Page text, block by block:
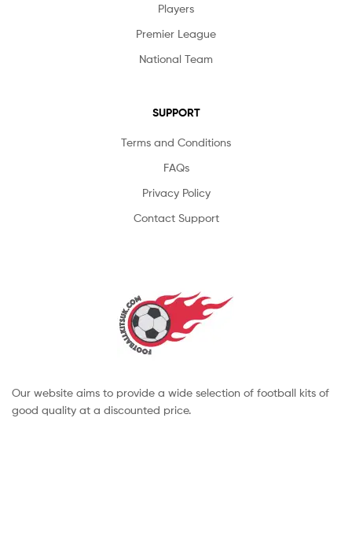
Players
Premier League
National Team
SUPPORT
Terms and Conditions
FAQs
Privacy Policy
Contact Support
Our website aims to provide a wide selection of football kits of
good quality at a discounted price.